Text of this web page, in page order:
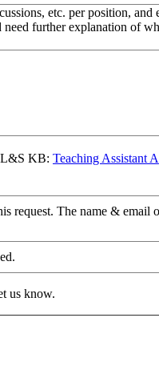
etc. per position, and
further explanation of
L&S KB: Teaching Assistant
request. The name & email
us know.